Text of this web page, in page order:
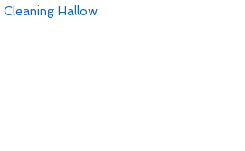
Hallow